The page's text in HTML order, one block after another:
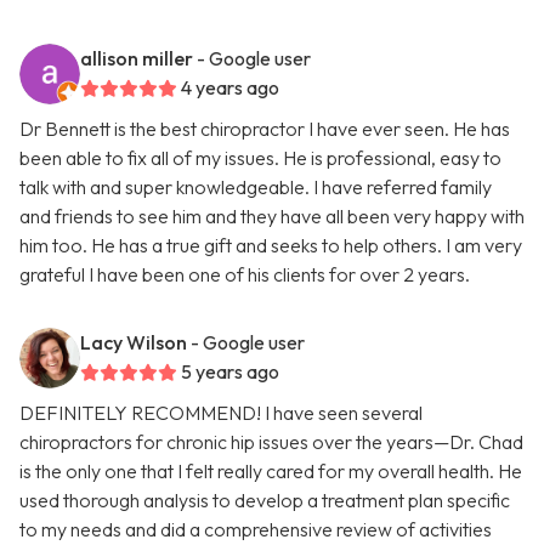
allison miller - Google user
4 years ago
Dr Bennett is the best chiropractor I have ever seen. He has
been able to fix all of my issues. He is professional, easy to
talk with and super knowledgeable. I have referred family
and friends to see him and they have all been very happy with
him too. He has a true gift and seeks to help others. I am very
grateful I have been one of his clients for over 2 years.
Lacy Wilson - Google user
5 years ago
DEFINITELY RECOMMEND! I have seen several
chiropractors for chronic hip issues over the years—Dr. Chad
is the only one that I felt really cared for my overall health. He
used thorough analysis to develop a treatment plan specific
to my needs and did a comprehensive review of activities